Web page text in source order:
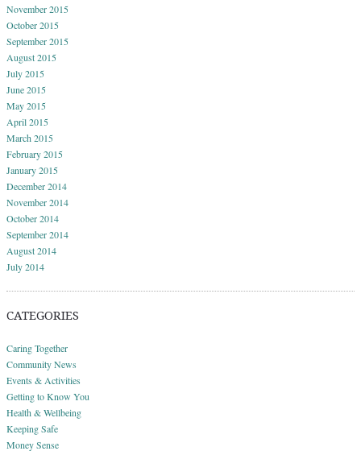
November 2015
October 2015
September 2015
August 2015
July 2015
June 2015
May 2015
April 2015
March 2015
February 2015
January 2015
December 2014
November 2014
October 2014
September 2014
August 2014
July 2014
CATEGORIES
Caring Together
Community News
Events & Activities
Getting to Know You
Health & Wellbeing
Keeping Safe
Money Sense